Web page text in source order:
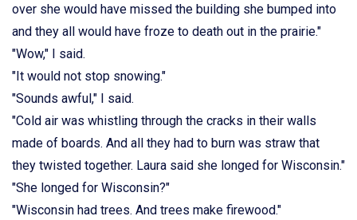
over she would have missed the building she bumped into
and they all would have froze to death out in the prairie."
"Wow," I said.
"It would not stop snowing."
"Sounds awful," I said.
"Cold air was whistling through the cracks in their walls
made of boards. And all they had to burn was straw that
they twisted together. Laura said she longed for Wisconsin."
"She longed for Wisconsin?"
"Wisconsin had trees. And trees make firewood."